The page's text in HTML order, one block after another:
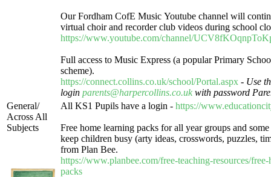
Our Fordham CofE Music Youtube channel will
virtual choir and recorder club videos during school
https://www.youtube.com/channel/
Full access to Music Express (a popular Primary
scheme).
https://connect.collins.co.uk/school/Portal.aspx - Use
login parents@harpercollins.co.uk with password
General/
Across All
Subjects
All KS1 Pupils have a login - https://
Free home learning packs for all year groups and
keep children busy (arty ideas, crosswords, puzzles,
from Plan Bee.
https://www.planbee.com/free-teaching-resources/
packs